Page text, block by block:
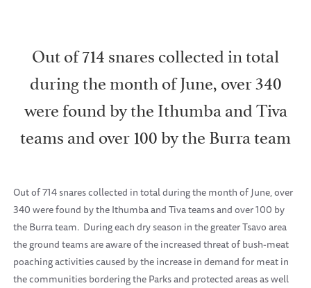
Out of 714 snares collected in total
during the month of June, over 340
were found by the Ithumba and Tiva
teams and over 100 by the Burra team
Out of 714 snares collected in total during the month of June, over
340 were found by the Ithumba and Tiva teams and over 100 by
the Burra team. During each dry season in the greater Tsavo area
the ground teams are aware of the increased threat of bush-meat
poaching activities caused by the increase in demand for meat in
the communities bordering the Parks and protected areas as well